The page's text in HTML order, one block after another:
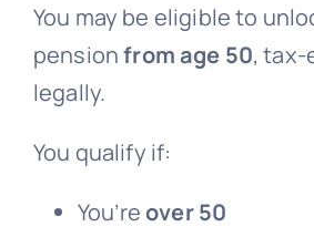
You may be eligible to
pensionfrom age 50,
legally.
You qualify if:
You’reover 50